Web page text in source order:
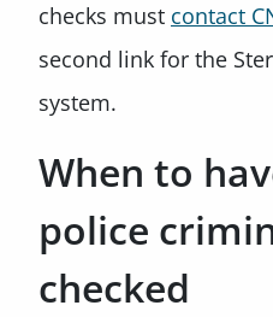
checks must contact
second link for the
system.
When to
police
checked